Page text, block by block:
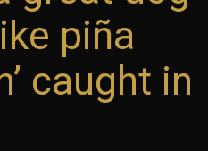
piña
caught in